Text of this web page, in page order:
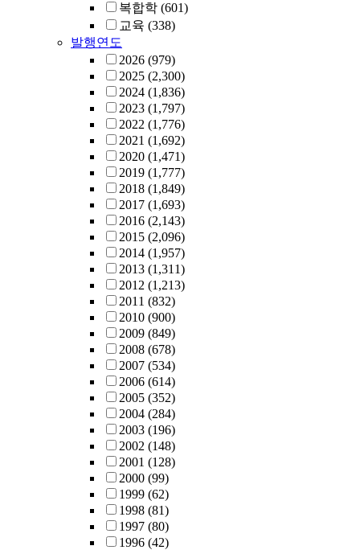
복합학 (601)
교육 (338)
발행연도
2026 (979)
2025 (2,300)
2024 (1,836)
2023 (1,797)
2022 (1,776)
2021 (1,692)
2020 (1,471)
2019 (1,777)
2018 (1,849)
2017 (1,693)
2016 (2,143)
2015 (2,096)
2014 (1,957)
2013 (1,311)
2012 (1,213)
2011 (832)
2010 (900)
2009 (849)
2008 (678)
2007 (534)
2006 (614)
2005 (352)
2004 (284)
2003 (196)
2002 (148)
2001 (128)
2000 (99)
1999 (62)
1998 (81)
1997 (80)
1996 (42)